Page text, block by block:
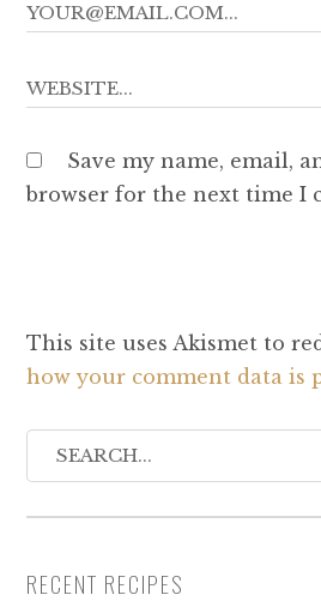
Save my name, email,
browser for the next time I
This site uses Akismet to
how your comment data is
RECENT RECIPES